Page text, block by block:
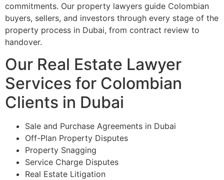
commitments. Our property lawyers guide Colombian
buyers, sellers, and investors through every stage of the
property process in Dubai, from contract review to
handover.
Our Real Estate Lawyer
Services for Colombian
Clients in Dubai
Sale and Purchase Agreements in Dubai
Off-Plan Property Disputes
Property Snagging
Service Charge Disputes
Real Estate Litigation